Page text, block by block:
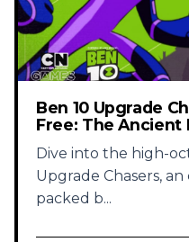
Ben 10 Upgrade
Free: The Ancient
Dive into the high-
Upgrade Chasers,
packed b...